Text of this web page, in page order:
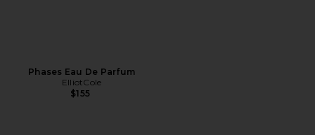
Phases Eau De Parfum
ElliotCole
$155